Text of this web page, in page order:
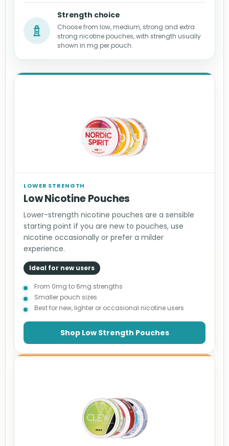
Strength choice
Choose from low, medium, strong and extra
strong nicotine pouches, with strength usually
shown in mg per pouch.
LOWER STRENGTH
Low Nicotine Pouches
Lower-strength nicotine pouches are a sensible
starting point if you are new to pouches, use
nicotine occasionally or prefer a milder
experience.
Ideal for new users
From 0mg to 6mg strengths
Smaller pouch sizes
Best for new, lighter or occasional nicotine users
Shop Low Strength Pouches